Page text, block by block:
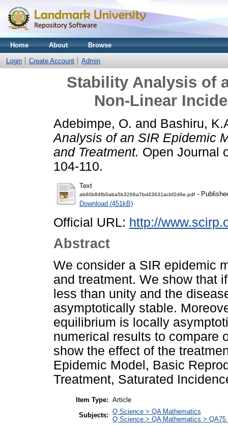
Home About Browse
Login Create Account Admin
Stability Analysis of
Non-Linear
Adebimpe, O. and Bashiru,
Analysis of an SIR Epidemic
and Treatment. Open Journal
104-110.
Text
ab60b84fb0aba5b3266a7bd43631acbf2d6e.pdf -
Download (451kB)
Official URL: http://
Abstract
We consider a SIR epidemic
and treatment. We show that
less than unity and the
asymptotically stable.
equilibrium is locally
numerical results to compare
show the effect of the
Epidemic Model, Basic
Treatment, Saturated
Item Type: Article
Subjects: Q Science > QA Mathematics
Q Science > QA Mathematics >